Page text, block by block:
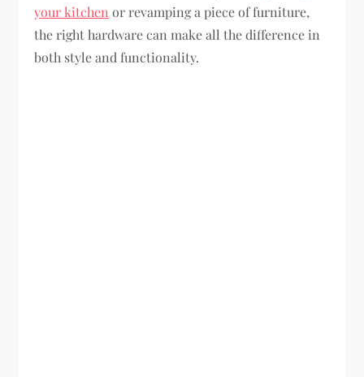
your kitchen or revamping a piece of furniture,
the right hardware can make all the difference in
both style and functionality.